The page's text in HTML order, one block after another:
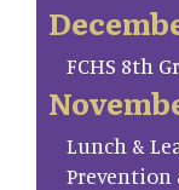
FCHS 8th
Lunch &
Prevention